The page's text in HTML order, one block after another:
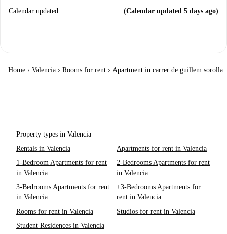
Calendar updated (Calendar updated 5 days ago)
Home › Valencia › Rooms for rent › Apartment in carrer de guillem sorolla
Property types in Valencia
Rentals in Valencia
Apartments for rent in Valencia
1-Bedroom Apartments for rent
in Valencia
2-Bedrooms Apartments for rent
in Valencia
3-Bedrooms Apartments for rent
in Valencia
+3-Bedrooms Apartments for
rent in Valencia
Rooms for rent in Valencia
Studios for rent in Valencia
Student Residences in Valencia